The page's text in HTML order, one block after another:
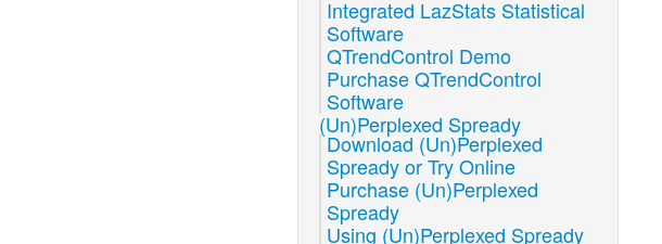
Integrated LazStats Statistical
Software
QTrendControl Demo
Purchase QTrendControl
Software
(Un)Perplexed Spready
Download (Un)Perplexed
Spready or Try Online
Purchase (Un)Perplexed
Spready
Using (Un)Perplexed Spready